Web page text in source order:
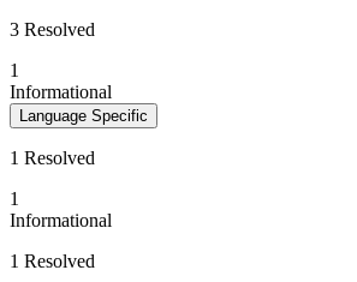
3 Resolved
1
Informational
Language Specific
1 Resolved
1
Informational
1 Resolved